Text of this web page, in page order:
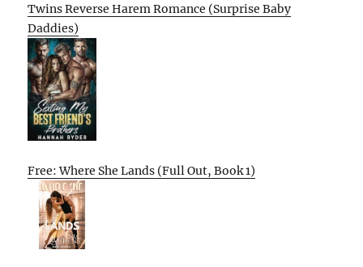
Twins Reverse Harem Romance (Surprise Baby
Daddies)
Free: Where She Lands (Full Out, Book 1)